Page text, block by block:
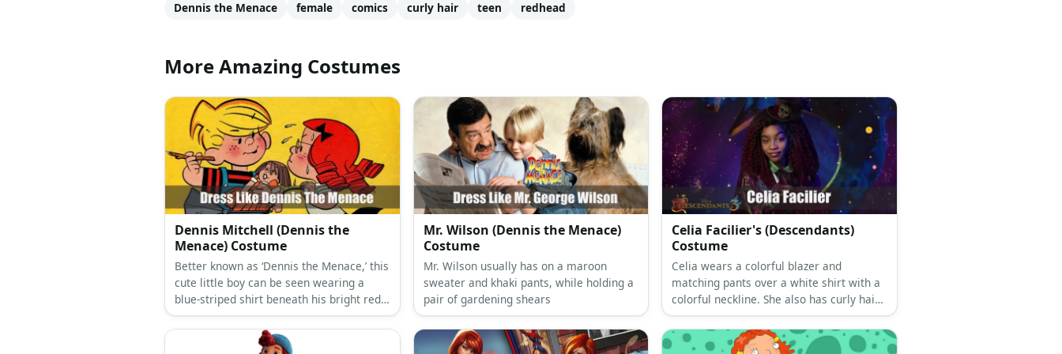
Dennis the Menace female comics curly hair teen redhead
More Amazing Costumes
Dennis Mitchell (Dennis the
Menace) Costume
Better known as ‘Dennis the Menace,’ this
cute little boy can be seen wearing a
blue-striped shirt beneath his bright red
overalls, a pair of white sneakers, and
his trusty slingshot
Mr. Wilson (Dennis the Menace)
Costume
Mr. Wilson usually has on a maroon
sweater and khaki pants, while holding a
pair of gardening shears
Celia Facilier's (Descendants)
Costume
Celia wears a colorful blazer and
matching pants over a white shirt with a
colorful neckline. She also has curly hair
and a top hat.